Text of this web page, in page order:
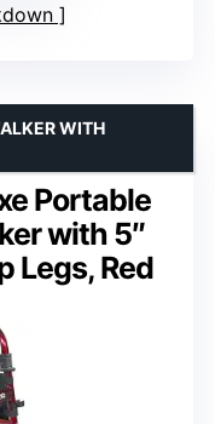
Portable
with 5″
Legs, Red
WITH